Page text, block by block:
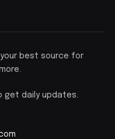
best source for
get daily updates.